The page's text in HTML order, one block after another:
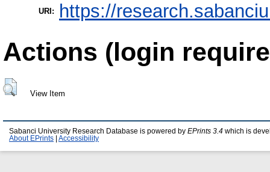
URI: https://
Actions (login
View Item
Sabanci University Research Database is powered by EPrints 3.4 which is
About EPrints
Accessibility